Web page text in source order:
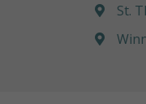
St.